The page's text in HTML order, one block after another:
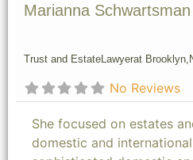
Marianna Schwartsman
Trust and Estate Lawyerat Brooklyn,
No Reviews
She focused on estates
domestic and